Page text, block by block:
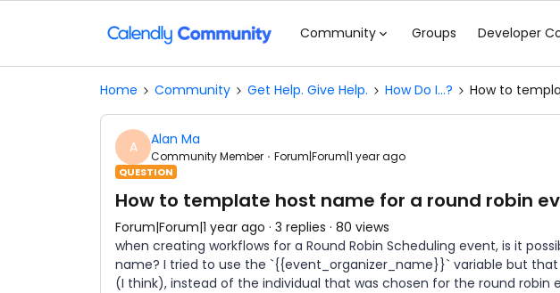
Community Groups Developer
Home Community Get Help. Give Help. How Do I...? How to
A Alan Ma
Community Member Forum|Forum|1 year ago
QUESTION
How to template host name for a round robin
Forum|Forum|1 year ago 3 replies 80 views
when creating workflows for a Round Robin Scheduling event, is it
name? I tried to use the `{{event_organizer_name}}` variable but
(I think), instead of the individual that was chosen for the round robin